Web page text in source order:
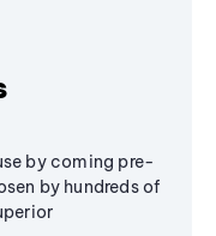
by coming pre-
by hundreds of